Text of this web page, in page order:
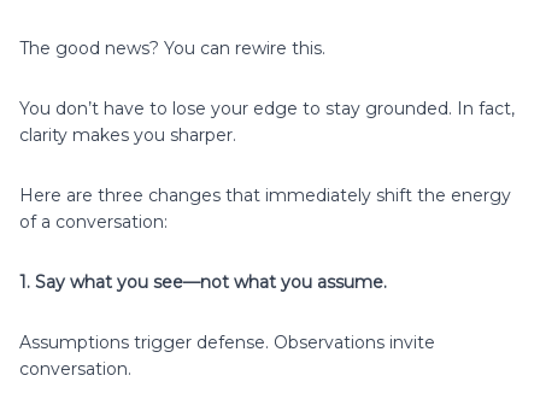
The good news? You can rewire this.
You don’t have to lose your edge to stay grounded. In fact,
clarity makes you sharper.
Here are three changes that immediately shift the energy
of a conversation:
1. Say what you see—not what you assume.
Assumptions trigger defense. Observations invite
conversation.